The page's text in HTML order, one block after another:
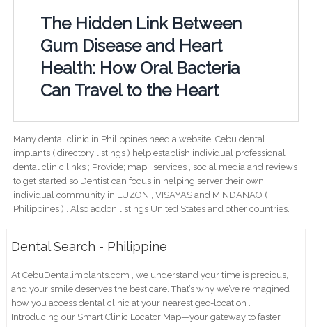
The Hidden Link Between
Gum Disease and Heart
Health: How Oral Bacteria
Can Travel to the Heart
Many dental clinic in Philippines need a website. Cebu dental
implants ( directory listings ) help establish individual professional
dental clinic links ; Provide; map , services , social media and reviews
to get started so Dentist can focus in helping server their own
individual community in LUZON , VISAYAS and MINDANAO (
Philippines ) . Also addon listings United States and other countries.
Dental Search - Philippine
At CebuDentalimplants.com , we understand your time is precious,
and your smile deserves the best care. That’s why we’ve reimagined
how you access dental clinic at your nearest geo-location .
Introducing our Smart Clinic Locator Map—your gateway to faster,